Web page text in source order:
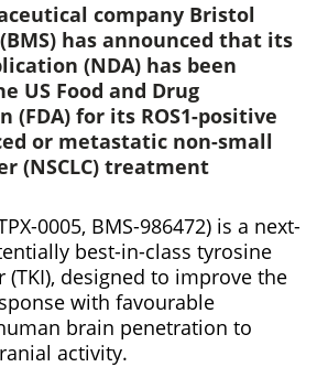
company Bristol
has announced that its
(NDA) has been
US Food and Drug
(FDA) for its ROS1-positive
or metastatic non-small
(NSCLC) treatment
0005, BMS-986472) is a next-
best-in-class tyrosine
designed to improve the
with favourable
brain penetration to
activity.